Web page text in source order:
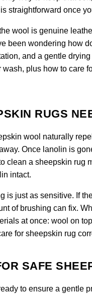
straightforward once
wool is genuine
been wondering how
and a gentle
wash, plus how to care
RUGS
wool naturally
Once lanolin is
clean a sheepskin rug
intact.
is just as sensitive. If
of brushing can fix.
at once: wool on
for sheepskin rug
SAFE
to ensure a gentle